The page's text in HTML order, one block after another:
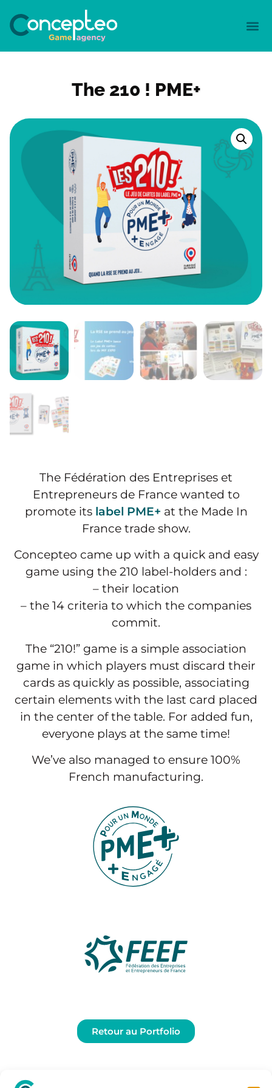
The 210 ! PME+
The Fédération des Entreprises et
Entrepreneurs de France wanted to
promote its label PME+ at the Made In
France trade show.
Concepteo came up with a quick and easy
game using the 210 label-holders and :
– their location
– the 14 criteria to which the companies
commit.
The “210!” game is a simple association
game in which players must discard their
cards as quickly as possible, associating
certain elements with the last card placed
in the center of the table. For added fun,
everyone plays at the same time!
We’ve also managed to ensure 100%
French manufacturing.
Retour au Portfolio